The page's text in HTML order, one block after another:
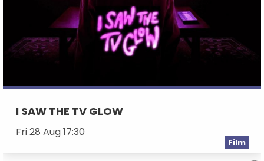
I SAW THE TV GLOW
Fri 28 Aug 17:30
Film